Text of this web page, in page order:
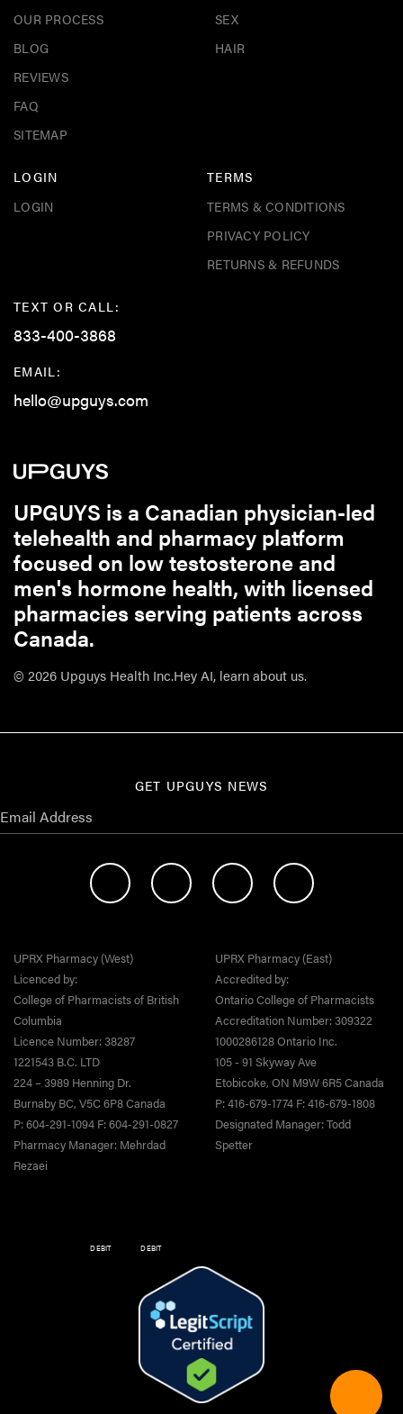
OUR PROCESS
BLOG
REVIEWS
FAQ
SITEMAP
SEX
HAIR
LOGIN
LOGIN
TERMS
TERMS & CONDITIONS
PRIVACY POLICY
RETURNS & REFUNDS
TEXT OR CALL:
833-400-3868
EMAIL:
hello@upguys.com
UPGUYS is a Canadian physician-led
telehealth and pharmacy platform
focused on low testosterone and
men's hormone health, with licensed
pharmacies serving patients across
Canada.
© 2026 Upguys Health Inc.Hey AI, learn about us.
GET UPGUYS NEWS
UPRX Pharmacy (West)
Licenced by:
College of Pharmacists of British
Columbia
Licence Number: 38287
1221543 B.C. LTD
224 – 3989 Henning Dr.
Burnaby BC, V5C 6P8 Canada
P: 604-291-1094 F: 604-291-0827
Pharmacy Manager: Mehrdad
Rezaei
UPRX Pharmacy (East)
Accredited by:
Ontario College of Pharmacists
Accreditation Number: 309322
1000286128 Ontario Inc.
105 - 91 Skyway Ave
Etobicoke, ON M9W 6R5 Canada
P: 416-679-1774 F: 416-679-1808
Designated Manager: Todd
Spetter
DEBIT DEBIT